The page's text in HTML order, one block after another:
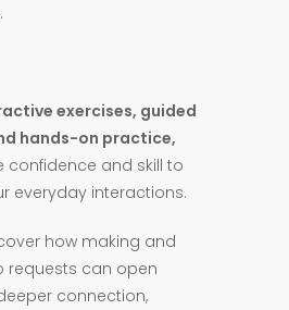
exercises, guided
hands-on practice,
confidence and skill to
everyday interactions.
how making and
requests can open
connection,